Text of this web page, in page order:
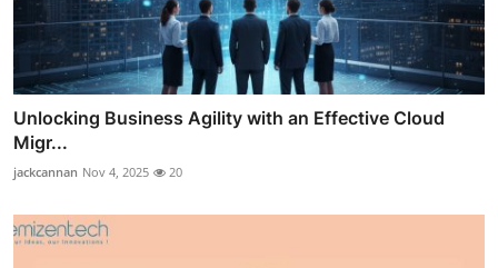
Unlocking Business Agility with an Effective Cloud
Migr...
jackcannan Nov 4, 2025 20